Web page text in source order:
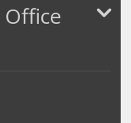
Office